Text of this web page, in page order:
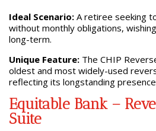
Ideal Scenario:A retiree seeking
without monthly obligations,
long-term.
Unique Feature:The CHIP
oldest and most widely-used
reflecting its longstanding
Equitable Bank –
Suite